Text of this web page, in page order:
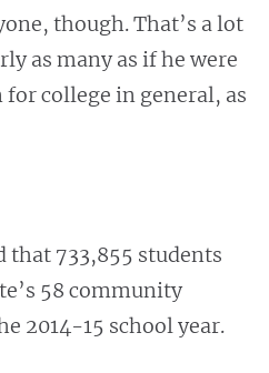
though. That’s a lot
as many as if he were
college in general, as
that 733,855 students
58 community
2014-15 school year.